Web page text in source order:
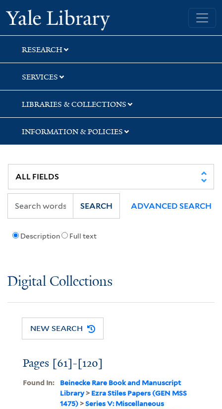
Skip
to
search
Skip
to
main
content
Yale University Library
RESEARCH
SERVICES
LIBRARIES & COLLECTIONS
INFORMATION & POLICIES
Description Full text
SEARCH ADVANCED SEARCH
Digital Collections
NEW SEARCH
Pages [61]-[120]
Found In:
Beinecke Rare Book and Manuscript
Library>Ezra Stiles Papers (GEN MSS
1475)>Series V: Miscellaneous